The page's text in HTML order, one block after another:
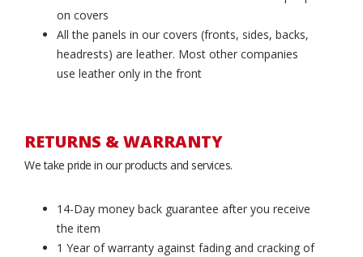
on covers
All the panels in our covers (fronts, sides, backs,
headrests) are leather. Most other companies
use leather only in the front
RETURNS & WARRANTY
We take pride in our products and services.
14-Day money back guarantee after you receive
the item
1 Year of warranty against fading and cracking of